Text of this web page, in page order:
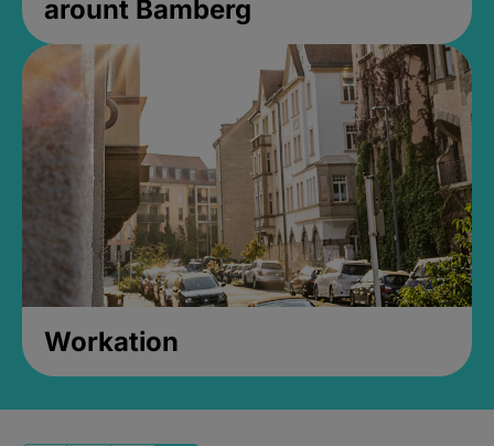
arount Bamberg
Workation